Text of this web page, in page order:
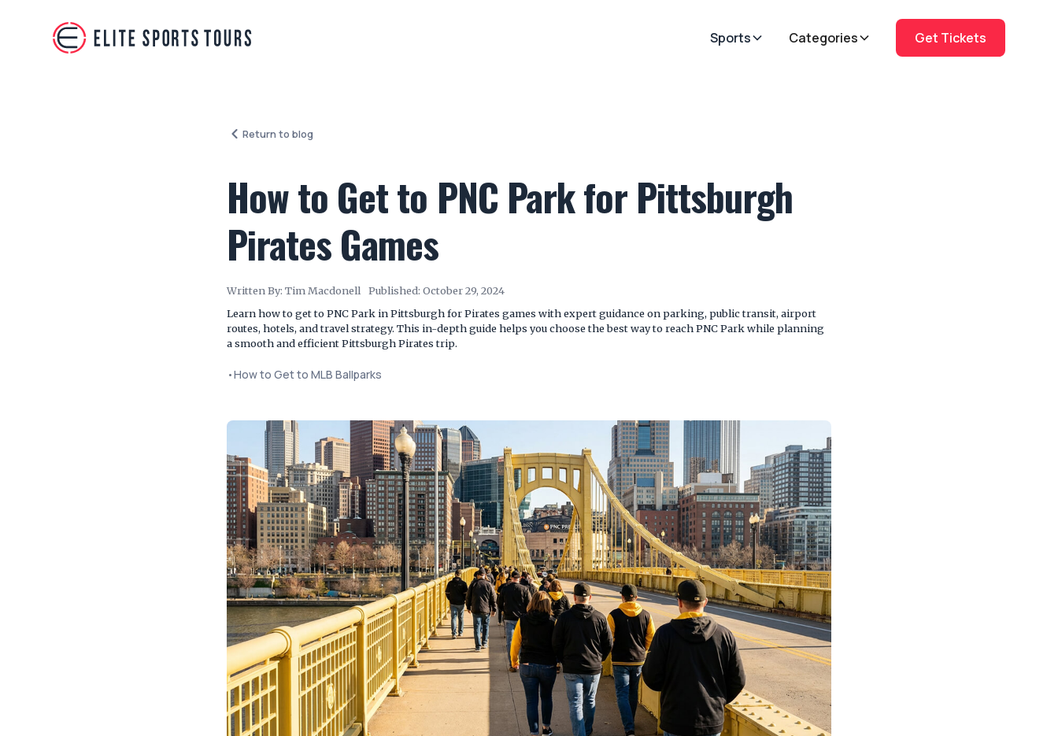
Sports Categories Get Tickets
Return to blog
How to Get to PNC Park for Pittsburgh
Pirates Games
Written By: Tim Macdonell Published: October 29, 2024
Learn how to get to PNC Park in Pittsburgh for Pirates games with expert guidance on parking, public transit, airport
routes, hotels, and travel strategy. This in-depth guide helps you choose the best way to reach PNC Park while planning
a smooth and efficient Pittsburgh Pirates trip.
•How to Get to MLB Ballparks